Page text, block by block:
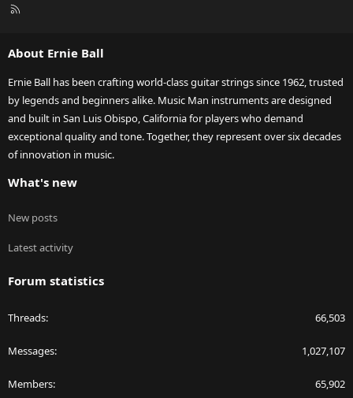
R
About Ernie Ball
Ernie Ball has been crafting world-class guitar strings since 1962, trusted
by legends and beginners alike. Music Man instruments are designed
and built in San Luis Obispo, California for players who demand
exceptional quality and tone. Together, they represent over six decades
of innovation in music.
What's new
New posts
Latest activity
Forum statistics
Threads 66,503
Messages 1,027,107
Members 65,902